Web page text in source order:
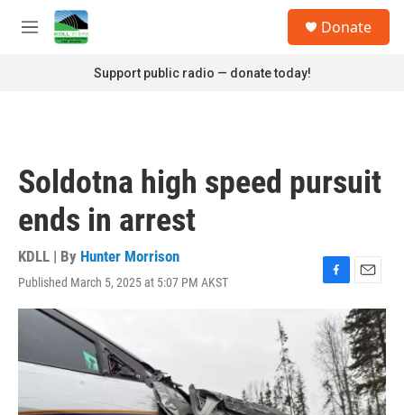
Skip to main content
M
Donate
Support public radio — donate today!
Soldotna high speed pursuit
ends in arrest
KDLL | By Hunter Morrison
Published March 5, 2025 at 5:07 PM AKST
F
c
e
b
o
o
k
E
m
a
i
l